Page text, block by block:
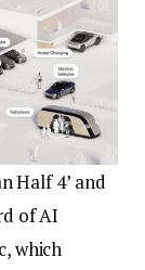
Half 4’ and
of AI
which